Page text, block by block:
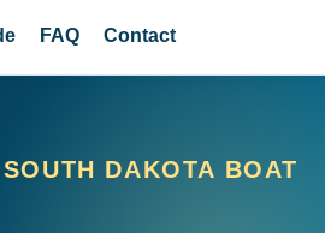
FAQ Contact
DAKOTA BOAT